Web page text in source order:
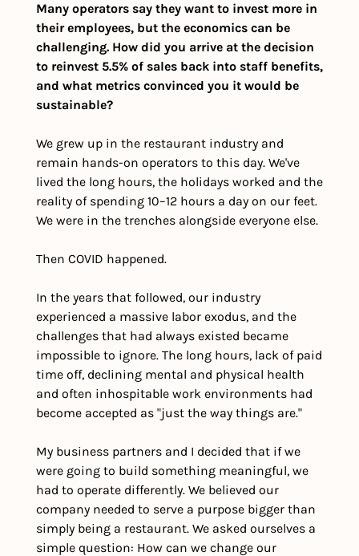
Many operators say they want to invest more in
their employees, but the economics can be
challenging. How did you arrive at the decision
to reinvest 5.5% of sales back into staff benefits,
and what metrics convinced you it would be
sustainable?
We grew up in the restaurant industry and
remain hands-on operators to this day. We've
lived the long hours, the holidays worked and the
reality of spending 10–12 hours a day on our feet.
We were in the trenches alongside everyone else.
Then COVID happened.
In the years that followed, our industry
experienced a massive labor exodus, and the
challenges that had always existed became
impossible to ignore. The long hours, lack of paid
time off, declining mental and physical health
and often inhospitable work environments had
become accepted as "just the way things are."
My business partners and I decided that if we
were going to build something meaningful, we
had to operate differently. We believed our
company needed to serve a purpose bigger than
simply being a restaurant. We asked ourselves a
simple question: How can we change our